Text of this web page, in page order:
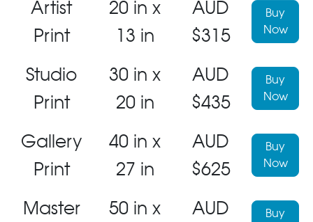
Artist
Print
20 in x
13 in
AUD
$315
Buy
Now
Studio
Print
30 in x
20 in
AUD
$435
Buy
Now
Gallery
Print
40 in x
27 in
AUD
$625
Buy
Now
Master
50 in x
AUD
Buy